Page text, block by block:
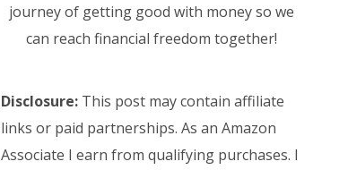
journey of getting good with money so we
can reach financial freedom together!
Disclosure: This post may contain affiliate
links or paid partnerships. As an Amazon
Associate I earn from qualifying purchases. I